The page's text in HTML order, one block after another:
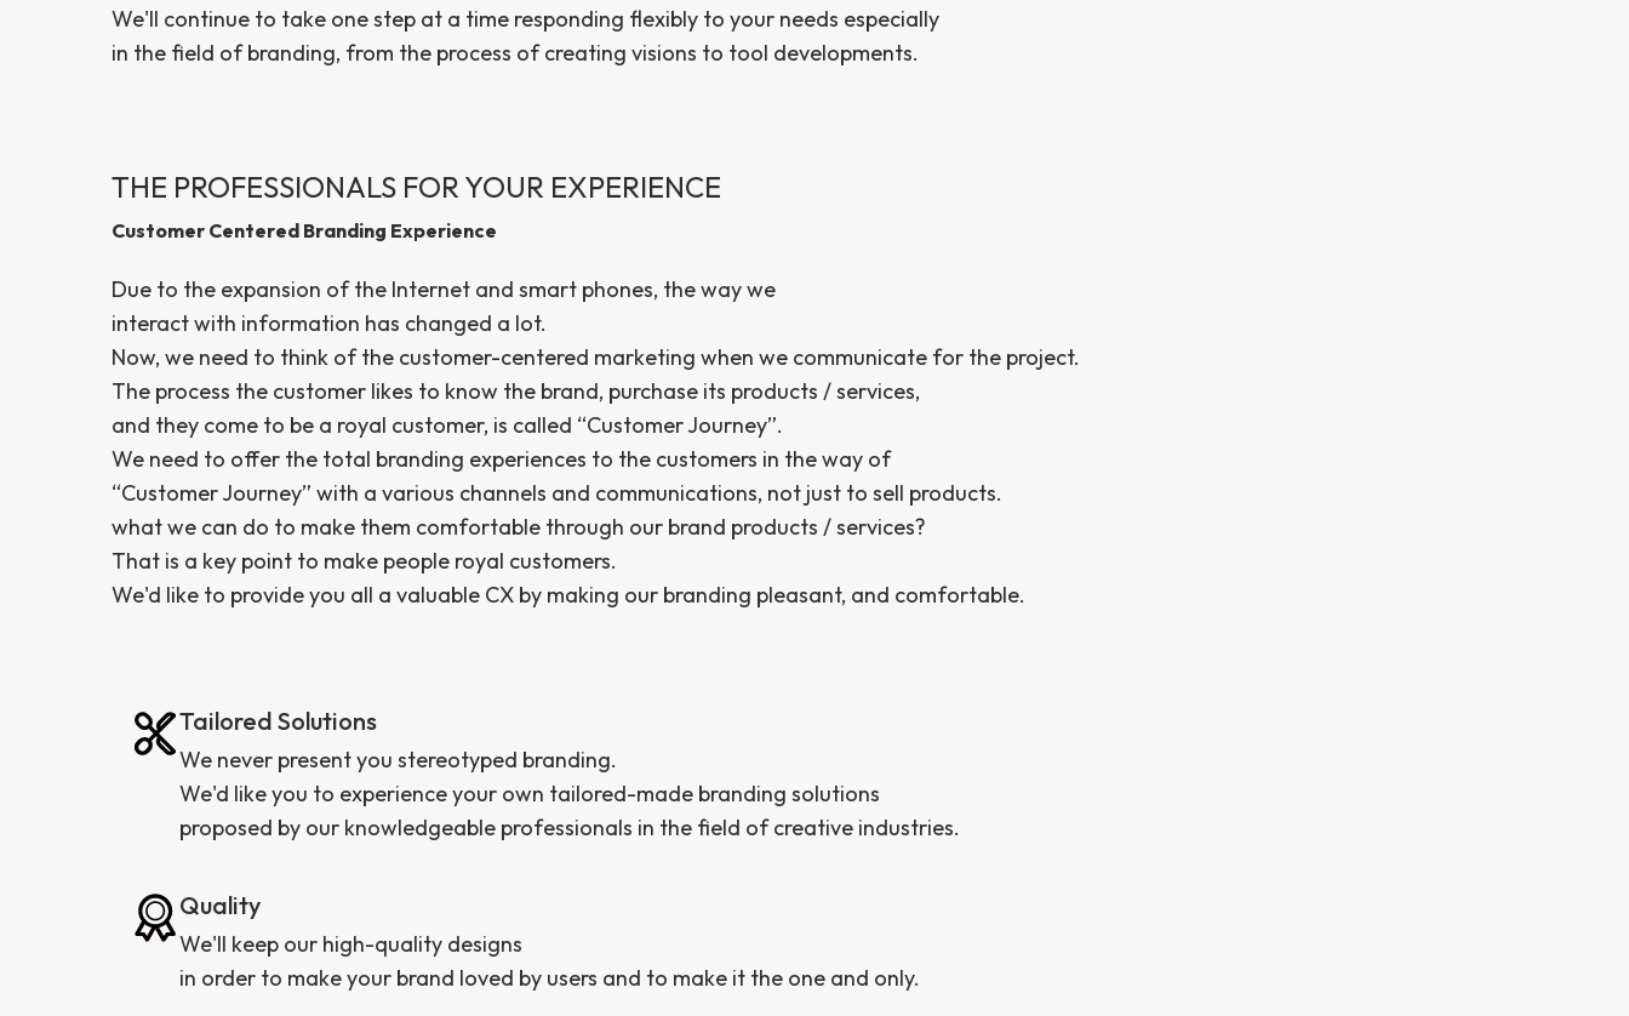
We'll continue to take one step at a time responding flexibly to your needs especially
in the field of branding, from the process of creating visions to tool developments.
THE PROFESSIONALS FOR YOUR EXPERIENCE
Customer Centered Branding Experience
Due to the expansion of the Internet and smart phones, the way we
interact with information has changed a lot.
Now, we need to think of the customer-centered marketing when we communicate for the project.
The process the customer likes to know the brand, purchase its products / services,
and they come to be a royal customer, is called “Customer Journey”.
We need to offer the total branding experiences to the customers in the way of
“Customer Journey” with a various channels and communications, not just to sell products.
what we can do to make them comfortable through our brand products / services?
That is a key point to make people royal customers.
We'd like to provide you all a valuable CX by making our branding pleasant, and comfortable.
Tailored Solutions
We never present you stereotyped branding.
We'd like you to experience your own tailored-made branding solutions
proposed by our knowledgeable professionals in the field of creative industries.
Quality
We'll keep our high-quality designs
in order to make your brand loved by users and to make it the one and only.